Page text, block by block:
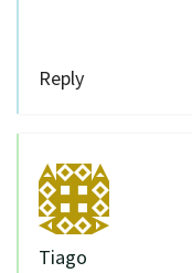
Reply
Tiago